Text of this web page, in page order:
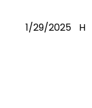
1/29/2025 H